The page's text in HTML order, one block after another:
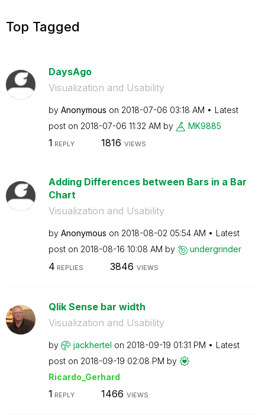
Top Tagged
DaysAgo
Visualization and Usability
by Anonymous on ‎2018-07-06 03:18 AM
Latest
post on ‎2018-07-06 11:32 AM by MK9885
1 REPLY 1816 VIEWS
Adding Differences between Bars in a Bar
Chart
Visualization and Usability
by Anonymous on ‎2018-08-02 05:54 AM
Latest
post on ‎2018-08-16 10:08 AM by undergrinder
4 REPLIES 3846 VIEWS
Qlik Sense bar width
Visualization and Usability
by jackhertel on ‎2018-09-19 01:31 PM
Latest
post on ‎2018-09-19 02:08 PM by
Ricardo_Gerhard
1 REPLY 1466 VIEWS